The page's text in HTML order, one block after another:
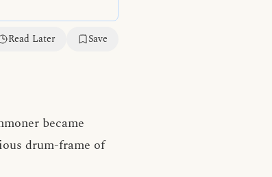
Read Later Save
became
drum-frame of